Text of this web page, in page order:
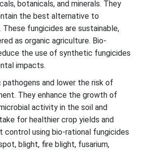
botanicals, and minerals. They
the best alternative to
fungicides are sustainable,
as organic agriculture. Bio-
the use of synthetic fungicides
impacts.
and lower the risk of
They enhance the growth of
activity in the soil and
for healthier crop yields and
control using bio-rational fungicides
blight, fire blight, fusarium,